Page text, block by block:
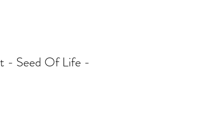
- Seed Of Life -